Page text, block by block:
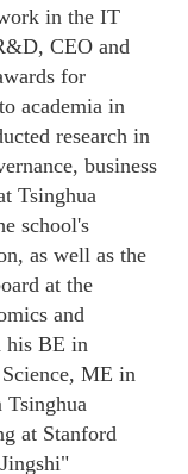
in the IT
CEO and
for
academia in
research in
business
Tsinghua
school's
as well as the
at the
and
his BE in
ME in
at Stanford